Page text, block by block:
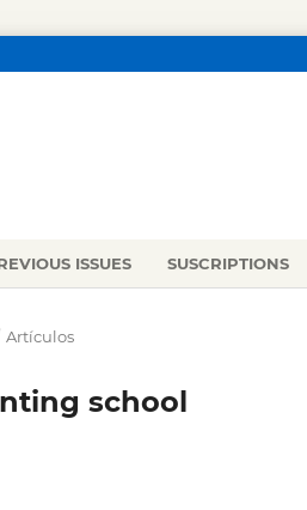
ISSUES SUSCRIPTIONS
Artículos
school